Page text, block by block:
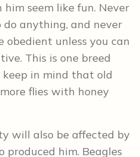
seem like fun. Never
anything, and never
obedient unless you can
This is one breed
in mind that old
flies with honey
will also be affected by
produced him. Beagles